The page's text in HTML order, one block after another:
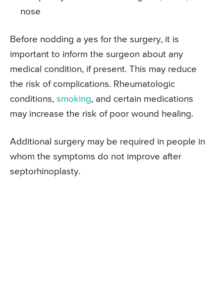
nose
Before nodding a yes for the surgery, it is
important to inform the surgeon about any
medical condition, if present. This may reduce
the risk of complications. Rheumatologic
conditions, smoking, and certain medications
may increase the risk of poor wound healing.
Additional surgery may be required in people in
whom the symptoms do not improve after
septorhinoplasty.